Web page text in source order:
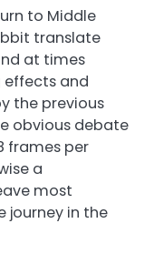
to Middle
translate
at times
effects and
the previous
obvious debate
frames per
a
most
journey in the